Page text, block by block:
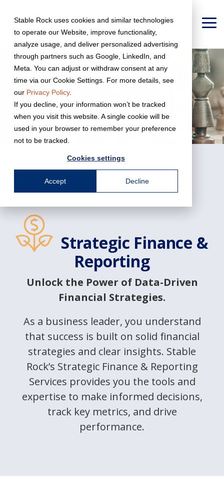
Stable Rock uses cookies and similar technologies
to operate our Website, improve functionality,
analyze usage, and deliver personalized advertising
through partners such as Google, LinkedIn, and
Meta. You can adjust or withdraw consent at any
time via our Cookie Settings. For more details, see
our Privacy Policy.
If you decline, your information won’t be tracked
when you visit this website. A single cookie will be
used in your browser to remember your preference
not to be tracked.
Cookies settings
Accept Decline
the
main
content.
← Back To Business Services
Strategic Finance &
Reporting
Unlock the Power of Data-Driven
Financial Strategies.
As a business leader, you understand
that success is built on solid financial
strategies and clear insights. Stable
Rock’s Strategic Finance & Reporting
Services provides you the tools and
expertise to make informed decisions,
track key metrics, and drive
performance.